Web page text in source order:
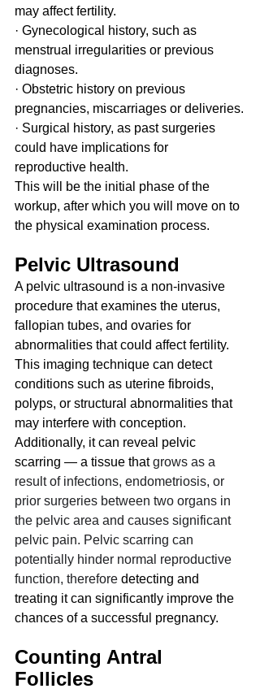
may affect fertility.
· Gynecological history, such as
menstrual irregularities or previous
diagnoses.
· Obstetric history on previous
pregnancies, miscarriages or deliveries.
· Surgical history, as past surgeries
could have implications for
reproductive health.
This will be the initial phase of the
workup, after which you will move on to
the physical examination process.
Pelvic Ultrasound
A pelvic ultrasound is a non-invasive
procedure that examines the uterus,
fallopian tubes, and ovaries for
abnormalities that could affect fertility.
This imaging technique can detect
conditions such as uterine fibroids,
polyps, or structural abnormalities that
may interfere with conception.
Additionally, it can reveal pelvic
scarring — a tissue that grows as a
result of infections, endometriosis, or
prior surgeries between two organs in
the pelvic area and causes significant
pelvic pain. Pelvic scarring can
potentially hinder normal reproductive
function, therefore detecting and
treating it can significantly improve the
chances of a successful pregnancy.
Counting Antral
Follicles